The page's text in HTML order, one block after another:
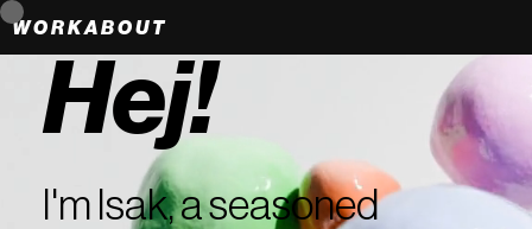
WORKABOUT
Hej!
I'm Isak, a seasoned